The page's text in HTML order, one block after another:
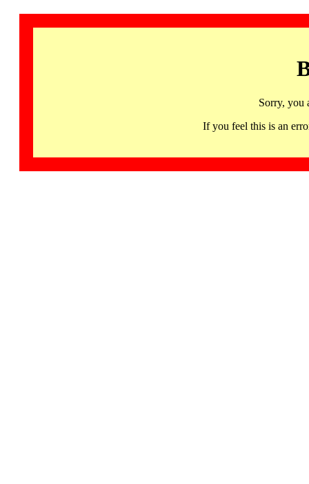
Sorry, you
If you feel this is an